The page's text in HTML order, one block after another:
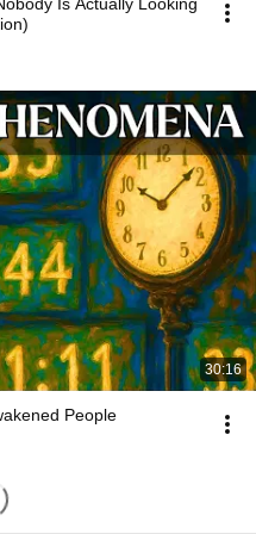
30:16
People